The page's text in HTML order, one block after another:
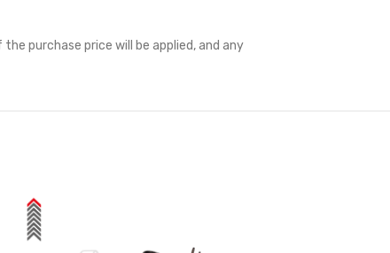
purchase price will be applied, and any